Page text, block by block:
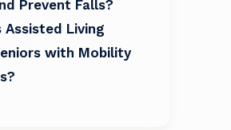
Prevent Falls?
Assisted Living
with Mobility